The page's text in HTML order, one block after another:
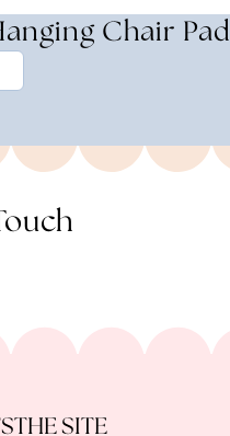
Chair Pad
THE SITE